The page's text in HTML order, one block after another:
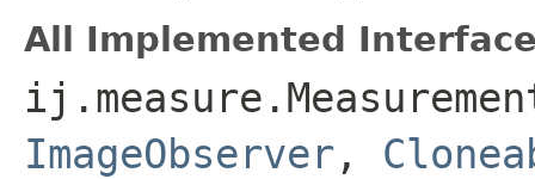
All Implemented
ImageObserver ,